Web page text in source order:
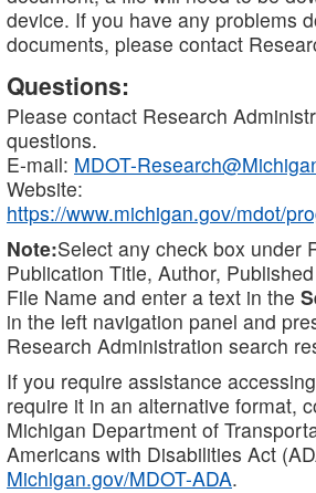
device. If you have any problems
documents, please contact
Questions:
Please contact Research
questions.
E-mail: MDOT-
Website:
https://www.michigan.gov/mdot/
Note:Select any check box under
Publication Title, Author,
File Name and enter a text in the
in the left navigation panel and
Research Administration search
If you require assistance
require it in an alternative format,
Michigan Department of
Americans with Disabilities Act
Michigan.gov/MDOT-ADA.